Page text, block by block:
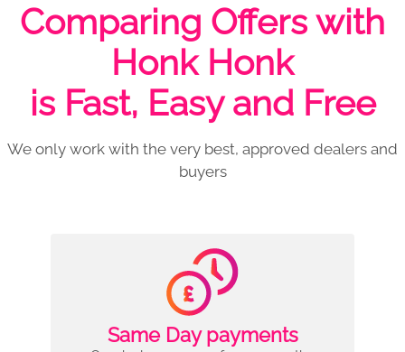
Comparing Offers with
Honk Honk
is Fast, Easy and Free
We only work with the very best, approved dealers and
buyers
Same Day payments